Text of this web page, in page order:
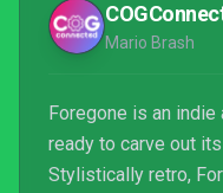
Mario Brash
Foregone is an
ready to carve out
Stylistically retro,